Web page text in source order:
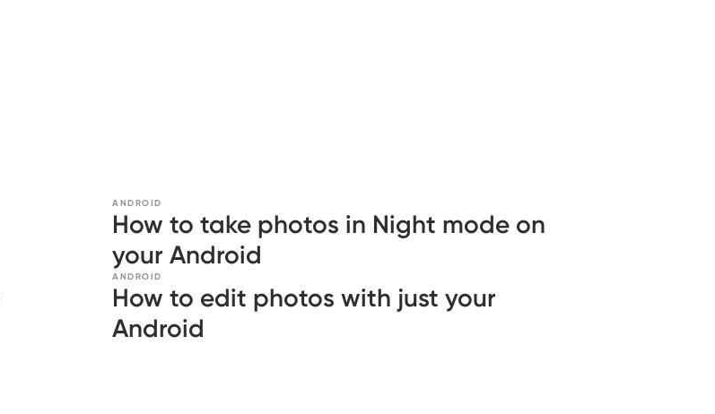
ANDROID
How to take photos in Night mode on
your Android
ANDROID
How to edit photos with just your
Android